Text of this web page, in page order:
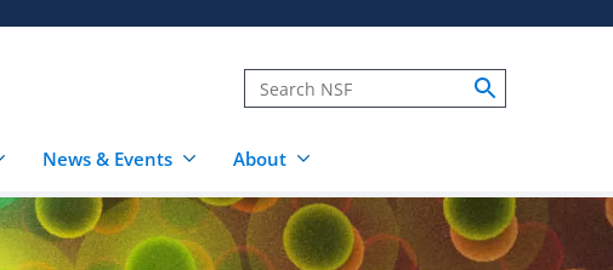
News & Events About